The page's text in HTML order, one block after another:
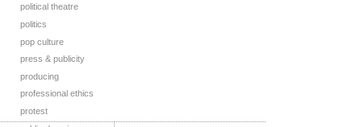
political theatre
politics
pop culture
press & publicity
producing
professional ethics
protest